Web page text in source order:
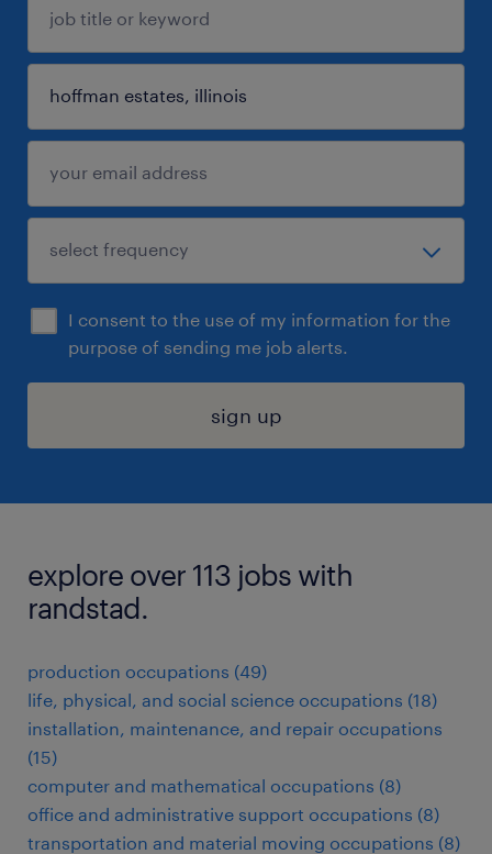
I consent to the use of my information for the
purpose of sending me job alerts.
sign up
explore over 113 jobs with
randstad.
production occupations (49)
life, physical, and social science occupations (18)
installation, maintenance, and repair occupations
(15)
computer and mathematical occupations (8)
office and administrative support occupations (8)
transportation and material moving occupations (8)